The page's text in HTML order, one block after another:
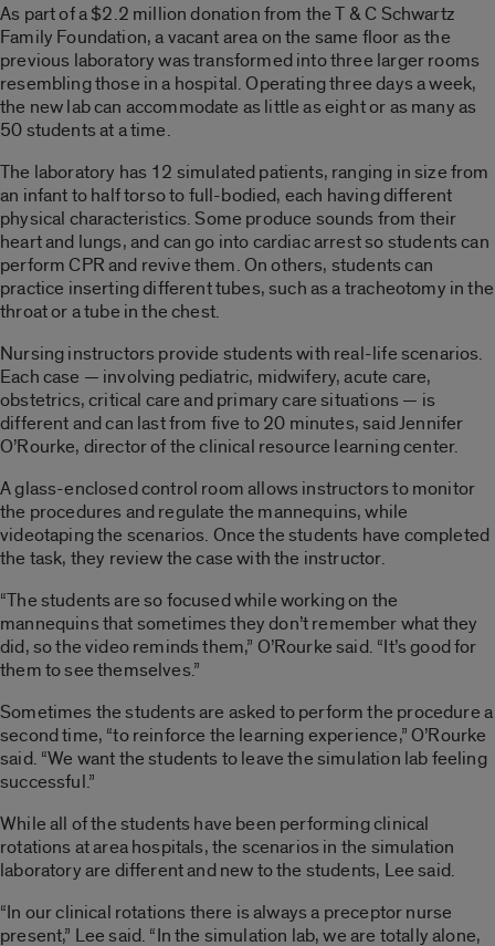
As part of a $2.2 million donation from the T & C Schwartz
Family Foundation, a vacant area on the same floor as the
previous laboratory was transformed into three larger rooms
resembling those in a hospital. Operating three days a week,
the new lab can accommodate as little as eight or as many as
50 students at a time.
The laboratory has 12 simulated patients, ranging in size from
an infant to half torso to full-bodied, each having different
physical characteristics. Some produce sounds from their
heart and lungs, and can go into cardiac arrest so students can
perform CPR and revive them. On others, students can
practice inserting different tubes, such as a tracheotomy in the
throat or a tube in the chest.
Nursing instructors provide students with real-life scenarios.
Each case — involving pediatric, midwifery, acute care,
obstetrics, critical care and primary care situations — is
different and can last from five to 20 minutes, said Jennifer
O’Rourke, director of the clinical resource learning center.
A glass-enclosed control room allows instructors to monitor
the procedures and regulate the mannequins, while
videotaping the scenarios. Once the students have completed
the task, they review the case with the instructor.
“The students are so focused while working on the
mannequins that sometimes they don’t remember what they
did, so the video reminds them,” O’Rourke said. “It’s good for
them to see themselves.”
Sometimes the students are asked to perform the procedure a
second time, “to reinforce the learning experience,” O’Rourke
said. “We want the students to leave the simulation lab feeling
successful.”
While all of the students have been performing clinical
rotations at area hospitals, the scenarios in the simulation
laboratory are different and new to the students, Lee said.
“In our clinical rotations there is always a preceptor nurse
present,” Lee said. “In the simulation lab, we are totally alone,